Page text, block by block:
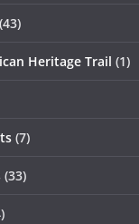
Heritage Trail (1)
(7)
(33)